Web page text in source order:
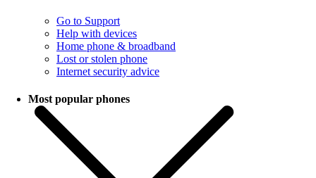
Go to Support
Help with devices
Home phone & broadband
Lost or stolen phone
Internet security advice
Most popular phones